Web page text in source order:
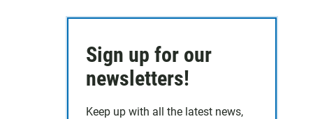
Sign up for our
newsletters!
Keep up with all the latest news,